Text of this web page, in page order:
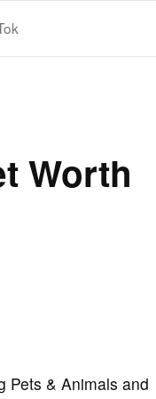
Worth
Pets & Animals and